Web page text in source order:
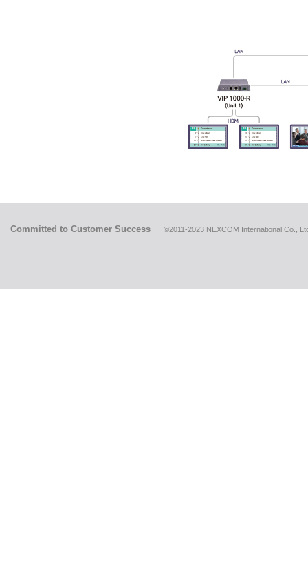
Committed to Customer Success ©2011-2023 NEXCOM International Co.,